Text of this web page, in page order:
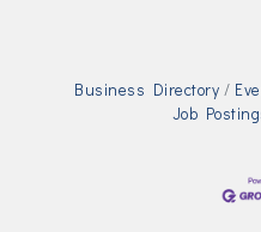
Business Directory
Job